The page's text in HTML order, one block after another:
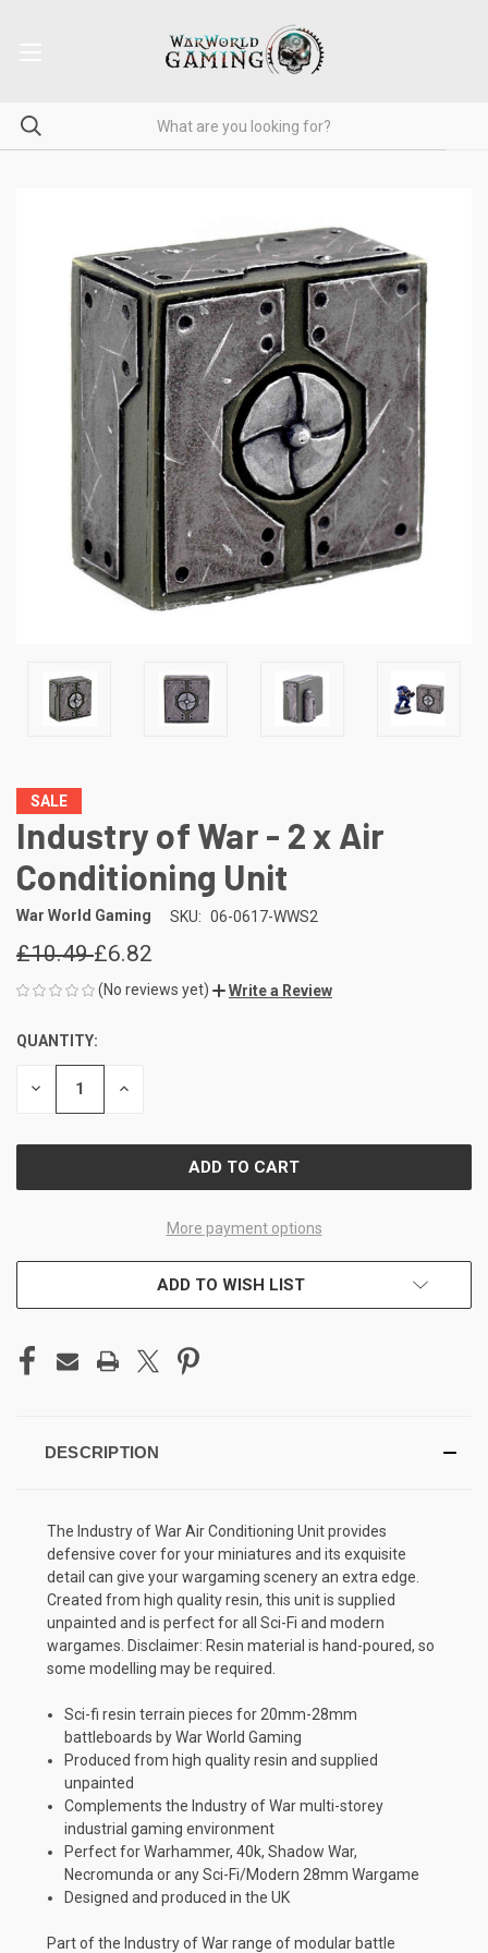
SALE
Industry of War - 2 x Air
Conditioning Unit
War World Gaming SKU: 06-0617-WWS2
£10.49£6.82
(No reviews yet) Write a Review
CURRENT
STOCK:
QUANTITY:
DECREASE INCREASE
More payment options
ADD TO WISH LIST
DESCRIPTION
The Industry of War Air Conditioning Unit provides
defensive cover for your miniatures and its exquisite
detail can give your wargaming scenery an extra edge.
Created from high quality resin, this unit is supplied
unpainted and is perfect for all Sci-Fi and modern
wargames. Disclaimer: Resin material is hand-poured, so
some modelling may be required.
Sci-fi resin terrain pieces for 20mm-28mm
battleboards by War World Gaming
Produced from high quality resin and supplied
unpainted
Complements the Industry of War multi-storey
industrial gaming environment
Perfect for Warhammer, 40k, Shadow War,
Necromunda or any Sci-Fi/Modern 28mm Wargame
Designed and produced in the UK
Part of the Industry of War range of modular battle